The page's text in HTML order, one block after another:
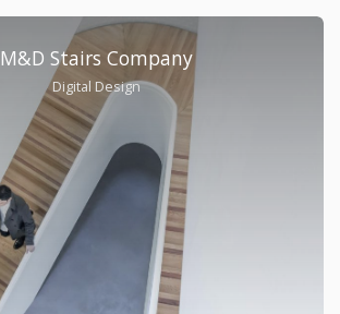
M&D Stairs Company
Digital Design